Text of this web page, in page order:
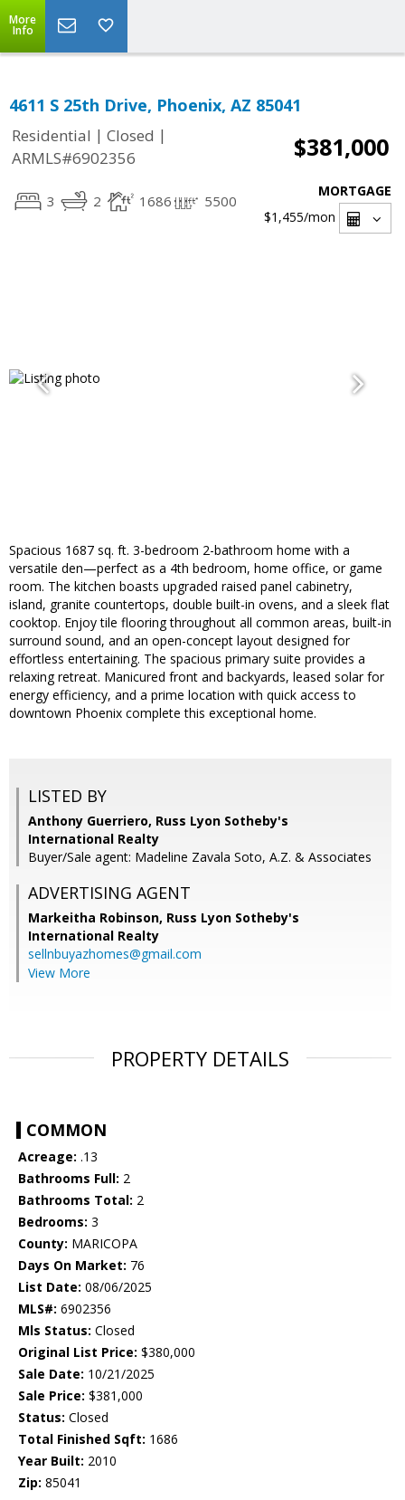
More
Info
4611 S 25th Drive, Phoenix, AZ 85041
Residential | Closed |
ARMLS#6902356
$381,000
3 2 1686 5500
MORTGAGE
$1,455/mon
Spacious 1687 sq. ft. 3-bedroom 2-bathroom home with a
versatile den—perfect as a 4th bedroom, home office, or game
room. The kitchen boasts upgraded raised panel cabinetry,
island, granite countertops, double built-in ovens, and a sleek flat
cooktop. Enjoy tile flooring throughout all common areas, built-in
surround sound, and an open-concept layout designed for
effortless entertaining. The spacious primary suite provides a
relaxing retreat. Manicured front and backyards, leased solar for
energy efficiency, and a prime location with quick access to
downtown Phoenix complete this exceptional home.
LISTED BY
Anthony Guerriero, Russ Lyon Sotheby's
International Realty
Buyer/Sale agent: Madeline Zavala Soto, A.Z. & Associates
ADVERTISING AGENT
Markeitha Robinson, Russ Lyon Sotheby's
International Realty
sellnbuyazhomes@gmail.com
View More
PROPERTY DETAILS
COMMON
Acreage: .13
Bathrooms Full: 2
Bathrooms Total: 2
Bedrooms: 3
County: MARICOPA
Days On Market: 76
List Date: 08/06/2025
MLS#: 6902356
Mls Status: Closed
Original List Price: $380,000
Sale Date: 10/21/2025
Sale Price: $381,000
Status: Closed
Total Finished Sqft: 1686
Year Built: 2010
Zip: 85041